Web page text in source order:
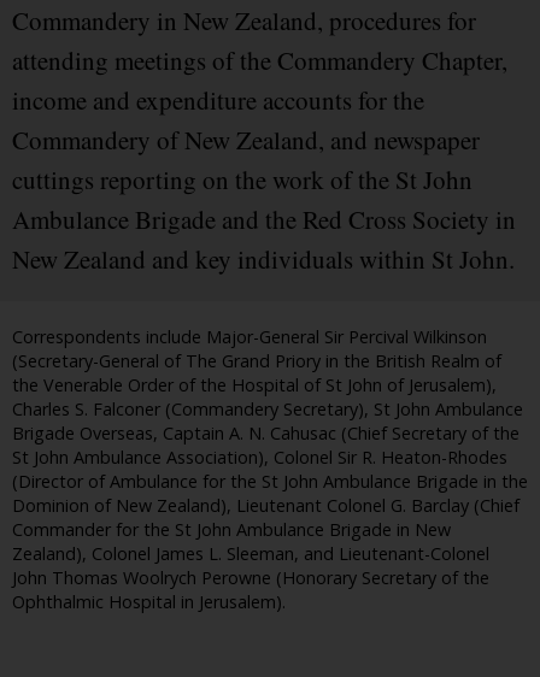
Commandery in New Zealand, procedures for
attending meetings of the Commandery Chapter,
income and expenditure accounts for the
Commandery of New Zealand, and newspaper
cuttings reporting on the work of the St John
Ambulance Brigade and the Red Cross Society in
New Zealand and key individuals within St John.
Correspondents include Major-General Sir Percival Wilkinson
(Secretary-General of The Grand Priory in the British Realm of
the Venerable Order of the Hospital of St John of Jerusalem),
Charles S. Falconer (Commandery Secretary), St John Ambulance
Brigade Overseas, Captain A. N. Cahusac (Chief Secretary of the
St John Ambulance Association), Colonel Sir R. Heaton-Rhodes
(Director of Ambulance for the St John Ambulance Brigade in the
Dominion of New Zealand), Lieutenant Colonel G. Barclay (Chief
Commander for the St John Ambulance Brigade in New
Zealand), Colonel James L. Sleeman, and Lieutenant-Colonel
John Thomas Woolrych Perowne (Honorary Secretary of the
Ophthalmic Hospital in Jerusalem).